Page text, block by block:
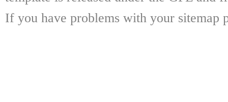
If you have problems with your sitemap